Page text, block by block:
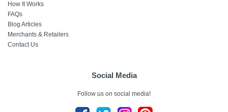
How It Works
FAQs
Blog Articles
Merchants & Retailers
Contact Us
Social Media
Follow us on social media!